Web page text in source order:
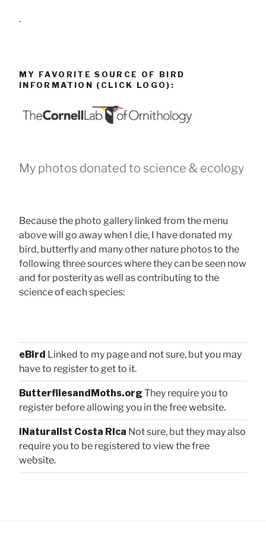
.
MY FAVORITE SOURCE OF BIRD
INFORMATION (CLICK LOGO):
My photos donated to science & ecology
Because the photo gallery linked from the menu
above will go away when I die, I have donated my
bird, butterfly and many other nature photos to the
following three sources where they can be seen now
and for posterity as well as contributing to the
science of each species:
eBird Linked to my page and not sure, but you may
have to register to get to it.
ButterfliesandMoths.org They require you to
register before allowing you in the free website.
iNaturalist Costa Rica Not sure, but they may also
require you to be registered to view the free
website.